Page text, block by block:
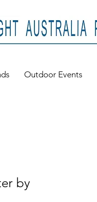
Outdoor Events
by